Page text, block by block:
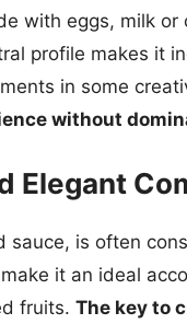
with eggs, milk or
profile makes it
in some
without
Elegant
sauce, is often
it an ideal
fruits. The key to